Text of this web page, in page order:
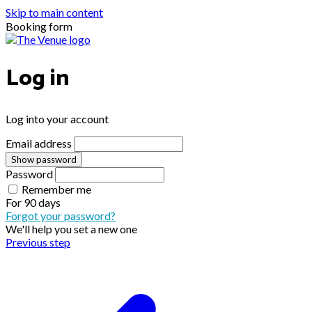
Skip to main content
Booking form
Log in
Log into your account
Email address
Show password
Password
Remember me
For 90 days
Forgot your password?
We'll help you set a new one
Previous step